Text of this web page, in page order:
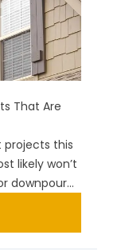
That Are
this
likely won’t
downpour...